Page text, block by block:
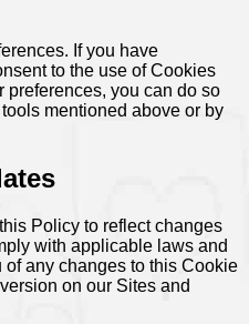
If you have
to the use of Cookies
preferences, you can do so
mentioned above or by
Policy to reflect changes
with applicable laws and
any changes to this Cookie
on our Sites and